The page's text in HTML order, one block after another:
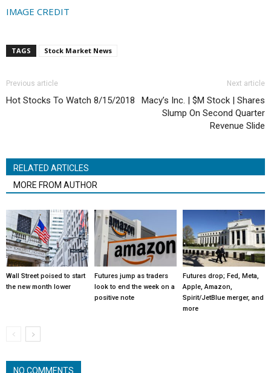
IMAGE CREDIT
TAGS Stock Market News
Previous article
Hot Stocks To Watch 8/15/2018
Next article
Macy’s Inc. | $M Stock | Shares
Slump On Second Quarter
Revenue Slide
RELATED ARTICLES
MORE FROM AUTHOR
Wall Street poised to start
the new month lower
Futures jump as traders
look to end the week on a
positive note
Futures drop; Fed, Meta,
Apple, Amazon,
Spirit/JetBlue merger, and
more
NO COMMENTS